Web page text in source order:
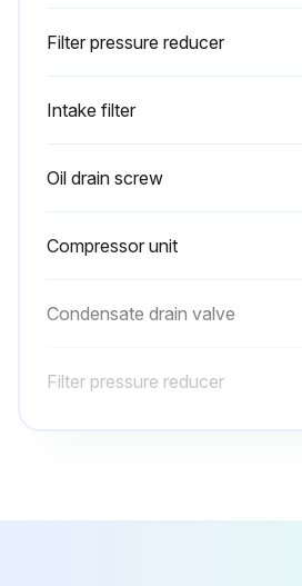
Filter pressure reducer
Intake filter
Oil drain screw
Compressor unit
Condensate drain valve
Filter pressure reducer
Oil drain screw